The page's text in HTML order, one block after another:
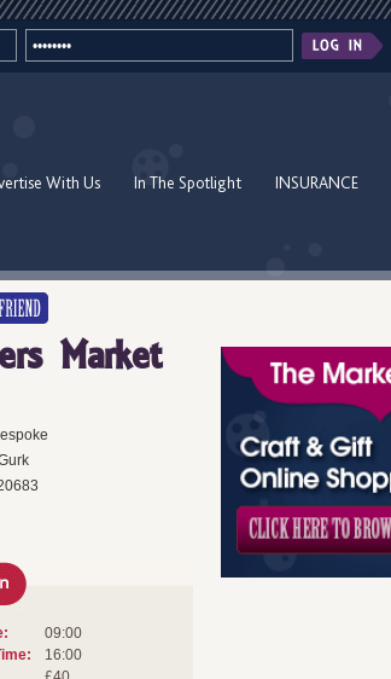
With Us In The Spotlight INSURANCE
Market
09:00
16:00